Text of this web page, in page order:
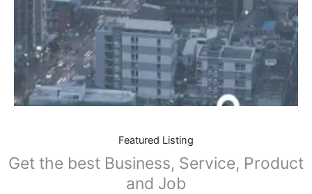
Featured Listing
Get the best Business, Service, Product
and Job